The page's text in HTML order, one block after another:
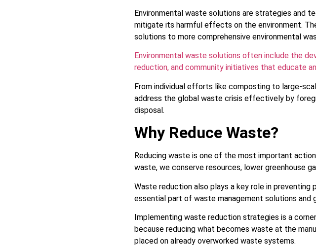
Environmental waste solutions are strategies and
mitigate its harmful effects on the environment.
solutions to more comprehensive environmental
Environmental waste solutions often include the
reduction, and community initiatives that educate
From individual efforts like composting to large-
address the global waste crisis effectively by
disposal.
Why Reduce Waste?
Reducing waste is one of the most important
waste, we conserve resources, lower greenhouse
Waste reduction also plays a key role in preventing
essential part of waste management solutions and
Implementing waste reduction strategies is a
because reducing what becomes waste at the
placed on already overworked waste systems.